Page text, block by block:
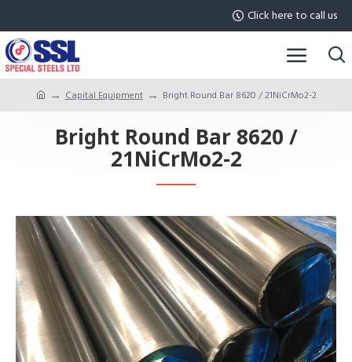
Click here to call us
Capital Equipment Bright Round Bar 8620 / 21NiCrMo2-2
Bright Round Bar 8620 /
21NiCrMo2-2